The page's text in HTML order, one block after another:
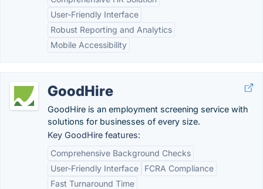
User-Friendly Interface
Robust Reporting and Analytics
Mobile Accessibility
GoodHire
GoodHire is an employment screening service with
solutions for businesses of every size.
Key GoodHire features:
Comprehensive Background Checks
User-Friendly Interface
FCRA Compliance
Fast Turnaround Time